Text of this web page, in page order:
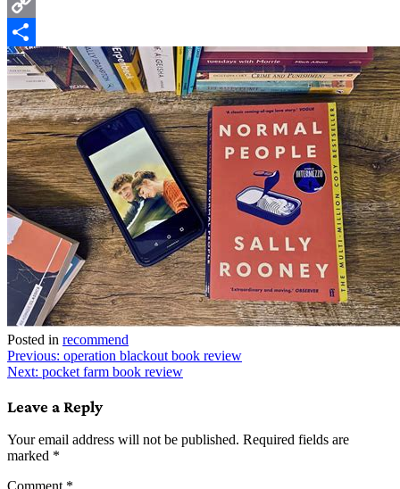
Email
Copy
Link
Share
Posted in recommend
Post
navigation
Previous: operation blackout book review
Next: pocket farm book review
Leave a Reply
Your email address will not be published. Required fields are
marked *